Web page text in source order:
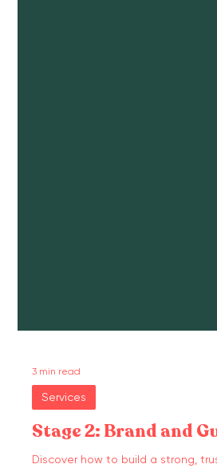
3 min read
Services
Stage 2: Brand and